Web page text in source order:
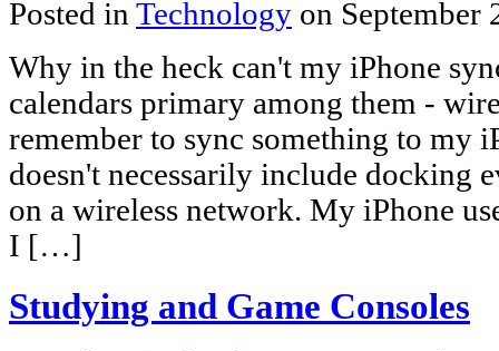
Posted in Technology on September
Why in the heck can't my iPhone
calendars primary among them -
remember to sync something to my
doesn't necessarily include docking
on a wireless network. My iPhone
I […]
Studying and Game Consoles